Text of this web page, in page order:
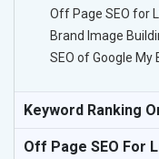
Off Page SEO for
Brand Image
SEO of Google My
Keyword Ranking
Off Page SEO For